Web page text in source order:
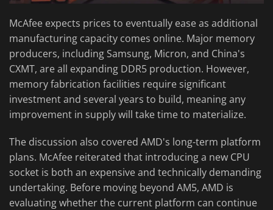
McAfee expects prices to eventually ease as additional
manufacturing capacity comes online. Major memory
producers, including Samsung, Micron, and China's
CXMT, are all expanding DDR5 production. However,
memory fabrication facilities require significant
investment and several years to build, meaning any
improvement in supply will take time to materialize.
The discussion also covered AMD's long-term platform
plans. McAfee reiterated that introducing a new CPU
socket is both an expensive and technically demanding
undertaking. Before moving beyond AM5, AMD is
evaluating whether the current platform can continue